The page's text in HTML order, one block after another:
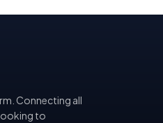
Connecting all
to